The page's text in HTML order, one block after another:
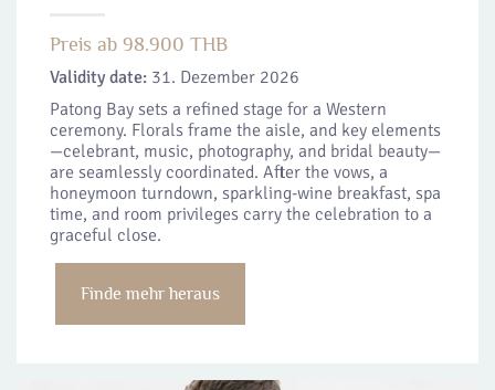
Preis ab 98.900 THB
Validity date: 31. Dezember 2026
Patong Bay sets a refined stage for a Western
ceremony. Florals frame the aisle, and key elements
—celebrant, music, photography, and bridal beauty—
are seamlessly coordinated. After the vows, a
honeymoon turndown, sparkling-wine breakfast, spa
time, and room privileges carry the celebration to a
graceful close.
Finde mehr heraus